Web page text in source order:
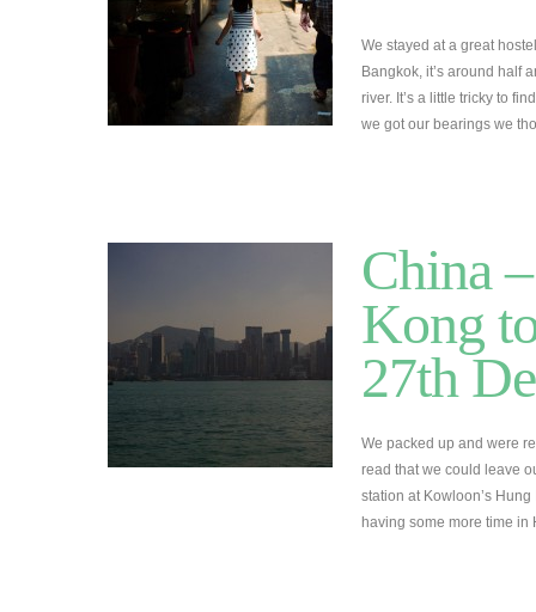
We stayed at a great
Bangkok, it’s around half
river. It’s a little tricky to
we got our bearings we
China
Kong
27th
We packed up and were
read that we could leave
station at Kowloon’s
having some more time